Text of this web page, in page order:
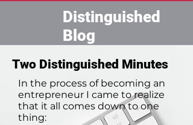
Distinguished
Blog
Two Distinguished Minutes
In the process of becoming an
entrepreneur I came to realize
that it all comes down to one
thing: